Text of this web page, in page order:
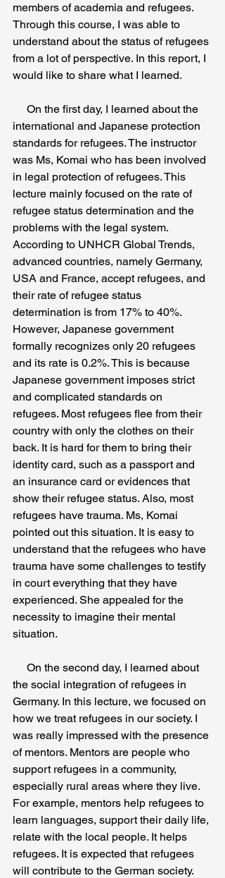
members of academia and refugees.
Through this course, I was able to
understand about the status of refugees
from a lot of perspective. In this report, I
would like to share what I learned.
international and Japanese protection
standards for refugees. The instructor
was Ms, Komai who has been involved
in legal protection of refugees. This
lecture mainly focused on the rate of
refugee status determination and the
problems with the legal system.
According to UNHCR Global Trends,
advanced countries, namely Germany,
USA and France, accept refugees, and
their rate of refugee status
determination is from 17% to 40%.
However, Japanese government
formally recognizes only 20 refugees
and its rate is 0.2%. This is because
Japanese government imposes strict
and complicated standards on
refugees. Most refugees flee from their
country with only the clothes on their
back. It is hard for them to bring their
identity card, such as a passport and
an insurance card or evidences that
show their refugee status. Also, most
refugees have trauma. Ms, Komai
pointed out this situation. It is easy to
understand that the refugees who have
trauma have some challenges to testify
in court everything that they have
experienced. She appealed for the
necessity to imagine their mental
situation.
the social integration of refugees in
Germany. In this lecture, we focused on
how we treat refugees in our society. I
was really impressed with the presence
of mentors. Mentors are people who
support refugees in a community,
especially rural areas where they live.
For example, mentors help refugees to
learn languages, support their daily life,
relate with the local people. It helps
refugees. It is expected that refugees
will contribute to the German society.